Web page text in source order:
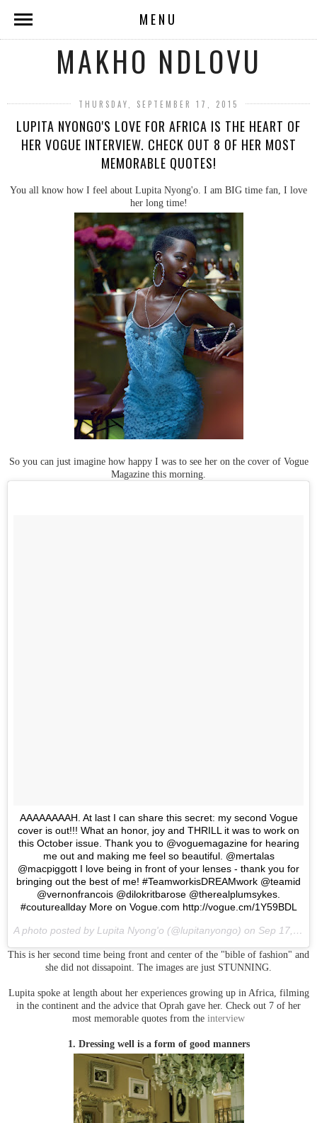
MENU
MAKHO NDLOVU
THURSDAY, SEPTEMBER 17, 2015
LUPITA NYONGO'S LOVE FOR AFRICA IS THE HEART OF
HER VOGUE INTERVIEW. CHECK OUT 8 OF HER MOST
MEMORABLE QUOTES!
You all know how I feel about Lupita Nyong'o. I am BIG time fan, I love
her long time!
So you can just imagine how happy I was to see her on the cover of Vogue
Magazine this morning.
AAAAAAAAH. At last I can share this secret: my second Vogue
cover is out!!! What an honor, joy and THRILL it was to work on
this October issue. Thank you to @voguemagazine for hearing
me out and making me feel so beautiful. @mertalas
@macpiggott I love being in front of your lenses - thank you for
bringing out the best of me! #TeamworkisDREAMwork @teamid
@vernonfrancois @dilokritbarose @therealplumsykes.
#coutureallday More on Vogue.com http://vogue.cm/1Y59BDL
A photo posted by Lupita Nyong'o (@lupitanyongo) on Sep 17, 2015 at 5:12am PDT
This is her second time being front and center of the "bible of fashion" and
she did not dissapoint. The images are just STUNNING.
Lupita spoke at length about her experiences growing up in Africa, filming
in the continent and the advice that Oprah gave her. Check out 7 of her
most memorable quotes from the interview
1. Dressing well is a form of good manners